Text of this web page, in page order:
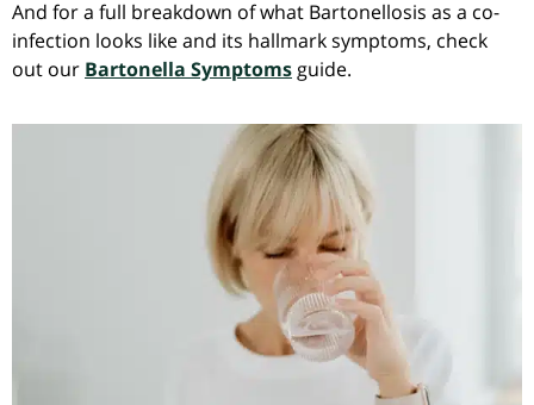
And for a full breakdown of what Bartonellosis as a co-
infection looks like and its hallmark symptoms, check
out our Bartonella Symptoms guide.